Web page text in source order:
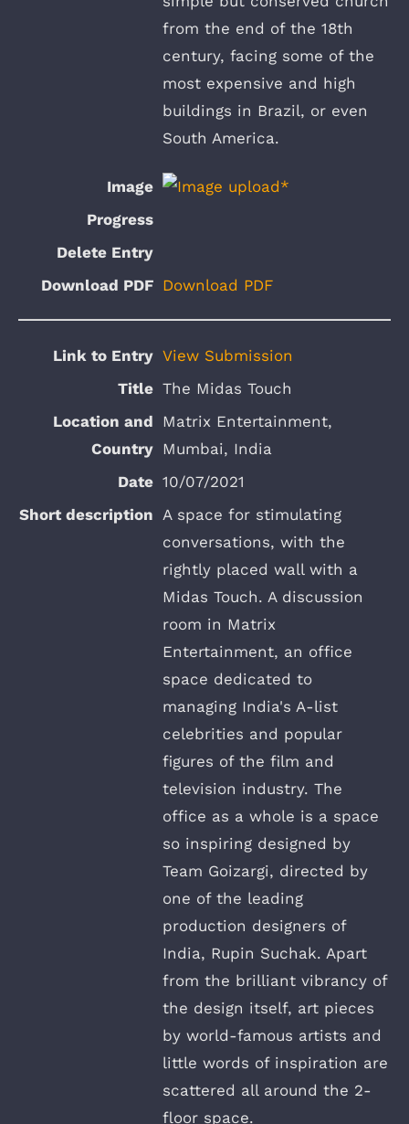
from the end of the 18th
century, facing some of the
most expensive and high
buildings in Brazil, or even
South America.
Download PDF
View Submission
The Midas Touch
Matrix Entertainment,
Mumbai, India
10/07/2021
A space for stimulating
conversations, with the
rightly placed wall with a
Midas Touch. A discussion
room in Matrix
Entertainment, an office
space dedicated to
managing India's A-list
celebrities and popular
figures of the film and
television industry. The
office as a whole is a space
so inspiring designed by
Team Goizargi, directed by
one of the leading
production designers of
India, Rupin Suchak. Apart
from the brilliant vibrancy of
the design itself, art pieces
by world-famous artists and
little words of inspiration are
scattered all around the 2-
floor space.